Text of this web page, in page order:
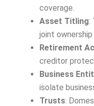
coverage.
Asset Titling:
joint
Retirement
creditor
Business
isolate
Trusts: